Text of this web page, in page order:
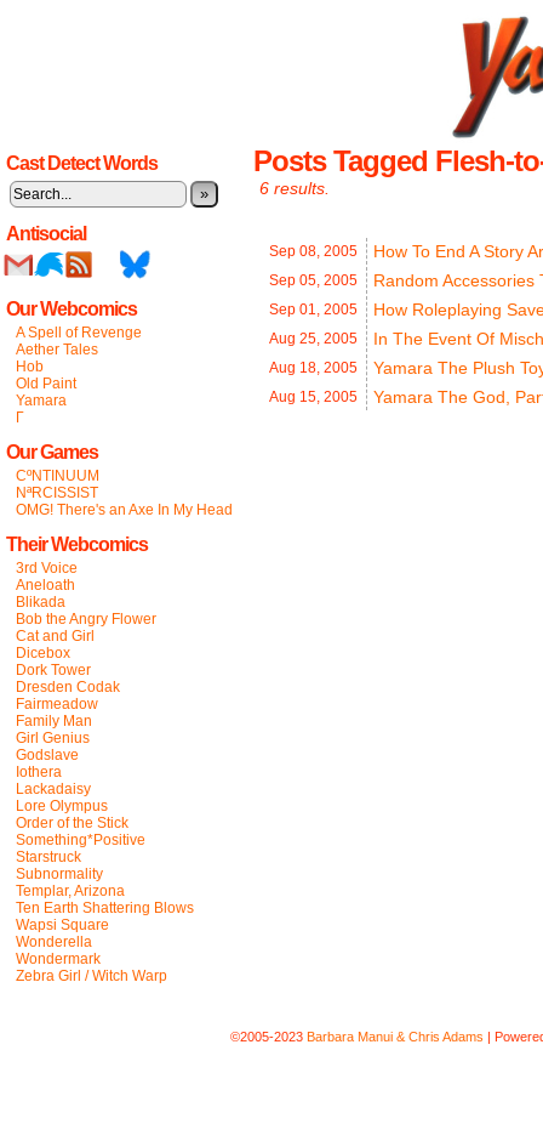
Cast Detect Words
»
Antisocial
Our Webcomics
A Spell of Revenge
Aether Tales
Hob
Old Paint
Yamara
Γ
Our Games
CºNTINUUM
NªRCISSIST
OMG! There's an Axe In My Head
Their Webcomics
3rd Voice
Aneloath
Blikada
Bob the Angry Flower
Cat and Girl
Dicebox
Dork Tower
Dresden Codak
Fairmeadow
Family Man
Girl Genius
Godslave
Iothera
Lackadaisy
Lore Olympus
Order of the Stick
Something*Positive
Starstruck
Subnormality
Templar, Arizona
Ten Earth Shattering Blows
Wapsi Square
Wonderella
Wondermark
Zebra Girl / Witch Warp
Posts Tagged Flesh-
6 results.
Sep 08, 2005 How To End A Story
Sep 05, 2005 Random Accessories
Sep 01, 2005 How Roleplaying
Aug 25, 2005 In The Event Of
Aug 18, 2005 Yamara The Plush
Aug 15, 2005 Yamara The God,
©2005-2023 Barbara Manui & Chris Adams |